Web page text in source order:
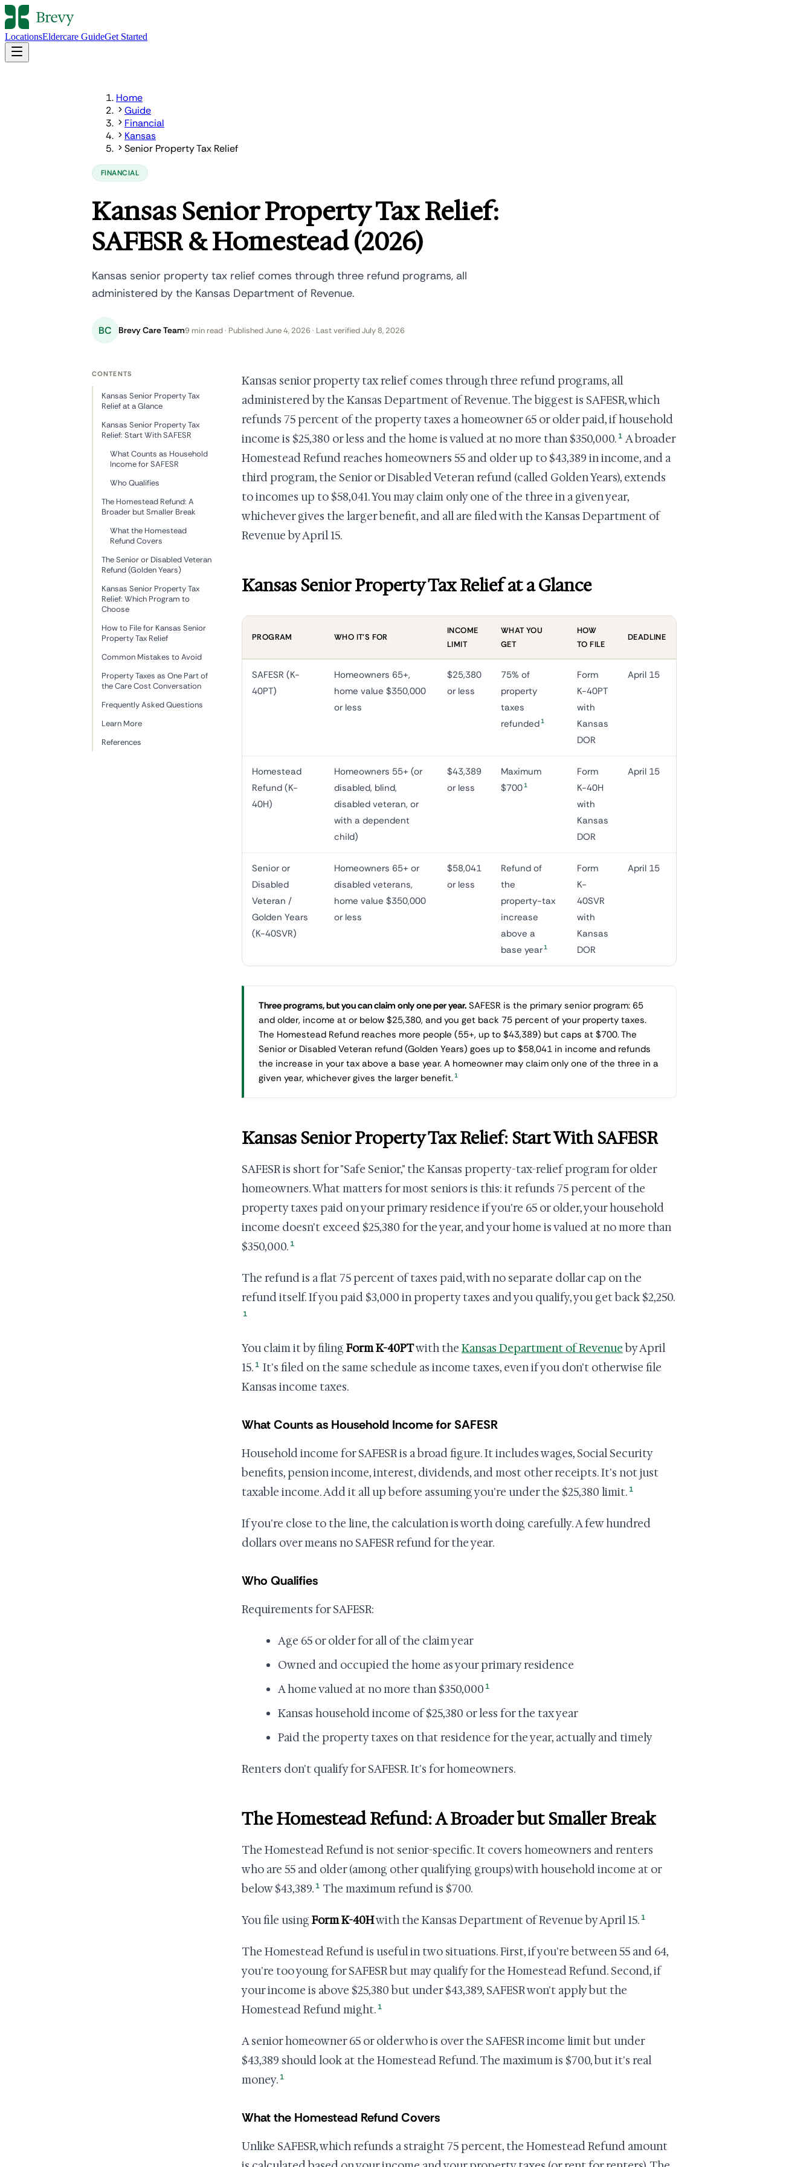
LocationsEldercare GuideGet Started
Home
Guide
Financial
Kansas
Senior Property Tax Relief
FINANCIAL
Kansas Senior Property Tax Relief:
SAFESR & Homestead (2026)
Kansas senior property tax relief comes through three refund programs, all
administered by the Kansas Department of Revenue.
BC Brevy Care Team9 min read · Published June 4, 2026 · Last verified July 8, 2026
Kansas senior property tax relief comes through three refund programs, all
administered by the Kansas Department of Revenue. The biggest is SAFESR, which
refunds 75 percent of the property taxes a homeowner 65 or older paid, if household
income is $25,380 or less and the home is valued at no more than $350,000. 1 A broader
Homestead Refund reaches homeowners 55 and older up to $43,389 in income, and a
third program, the Senior or Disabled Veteran refund (called Golden Years), extends
to incomes up to $58,041. You may claim only one of the three in a given year,
whichever gives the larger benefit, and all are filed with the Kansas Department of
Revenue by April 15.
Kansas Senior Property Tax Relief at a Glance
PROGRAM WHO IT'S FOR
INCOME
LIMIT
WHAT YOU
GET
HOW
TO FILE
DEADLINE
SAFESR (K-
40PT)
Homeowners 65+,
home value $350,000
or less
$25,380
or less
75% of
property
taxes
refunded1
Form
K-40PT
with
Kansas
DOR
April 15
Homestead
Refund (K-
40H)
Homeowners 55+ (or
disabled, blind,
disabled veteran, or
with a dependent
child)
$43,389
or less
Maximum
$7001
Form
K-40H
with
Kansas
DOR
April 15
Senior or
Disabled
Veteran /
Golden Years
(K-40SVR)
Homeowners 65+ or
disabled veterans,
home value $350,000
or less
$58,041
or less
Refund of
the
property-tax
increase
above a
base year1
Form
K-
40SVR
with
Kansas
DOR
April 15
Three programs, but you can claim only one per year. SAFESR is the primary senior program: 65
and older, income at or below $25,380, and you get back 75 percent of your property taxes.
The Homestead Refund reaches more people (55+, up to $43,389) but caps at $700. The
Senior or Disabled Veteran refund (Golden Years) goes up to $58,041 in income and refunds
the increase in your tax above a base year. A homeowner may claim only one of the three in a
given year, whichever gives the larger benefit.1
Kansas Senior Property Tax Relief: Start With SAFESR
SAFESR is short for "Safe Senior," the Kansas property-tax-relief program for older
homeowners. What matters for most seniors is this: it refunds 75 percent of the
property taxes paid on your primary residence if you're 65 or older, your household
income doesn't exceed $25,380 for the year, and your home is valued at no more than
$350,000. 1
The refund is a flat 75 percent of taxes paid, with no separate dollar cap on the
refund itself. If you paid $3,000 in property taxes and you qualify, you get back $2,250.
1
You claim it by filing Form K-40PTwith the Kansas Department of Revenueby April
15. 1 It's filed on the same schedule as income taxes, even if you don't otherwise file
Kansas income taxes.
What Counts as Household Income for SAFESR
Household income for SAFESR is a broad figure. It includes wages, Social Security
benefits, pension income, interest, dividends, and most other receipts. It's not just
taxable income. Add it all up before assuming you're under the $25,380 limit. 1
If you're close to the line, the calculation is worth doing carefully. A few hundred
dollars over means no SAFESR refund for the year.
Who Qualifies
Requirements for SAFESR:
Age 65 or older for all of the claim year
Owned and occupied the home as your primary residence
A home valued at no more than $350,000 1
Kansas household income of $25,380 or less for the tax year
Paid the property taxes on that residence for the year, actually and timely
Renters don't qualify for SAFESR. It's for homeowners.
The Homestead Refund: A Broader but Smaller Break
The Homestead Refund is not senior-specific. It covers homeowners and renters
who are 55 and older (among other qualifying groups) with household income at or
below $43,389. 1 The maximum refund is $700.
You file using Form K-40Hwith the Kansas Department of Revenue by April 15. 1
The Homestead Refund is useful in two situations. First, if you're between 55 and 64,
you're too young for SAFESR but may qualify for the Homestead Refund. Second, if
your income is above $25,380 but under $43,389, SAFESR won't apply but the
Homestead Refund might. 1
A senior homeowner 65 or older who is over the SAFESR income limit but under
$43,389 should look at the Homestead Refund. The maximum is $700, but it's real
money. 1
What the Homestead Refund Covers
Unlike SAFESR, which refunds a straight 75 percent, the Homestead Refund amount
CONTENTS
Kansas Senior Property Tax
Relief at a Glance
Kansas Senior Property Tax
Relief: Start With SAFESR
What Counts as Household
Income for SAFESR
Who Qualifies
The Homestead Refund: A
Broader but Smaller Break
What the Homestead
Refund Covers
The Senior or Disabled Veteran
Refund (Golden Years)
Kansas Senior Property Tax
Relief: Which Program to
Choose
How to File for Kansas Senior
Property Tax Relief
Common Mistakes to Avoid
Property Taxes as One Part of
the Care Cost Conversation
Frequently Asked Questions
Learn More
References